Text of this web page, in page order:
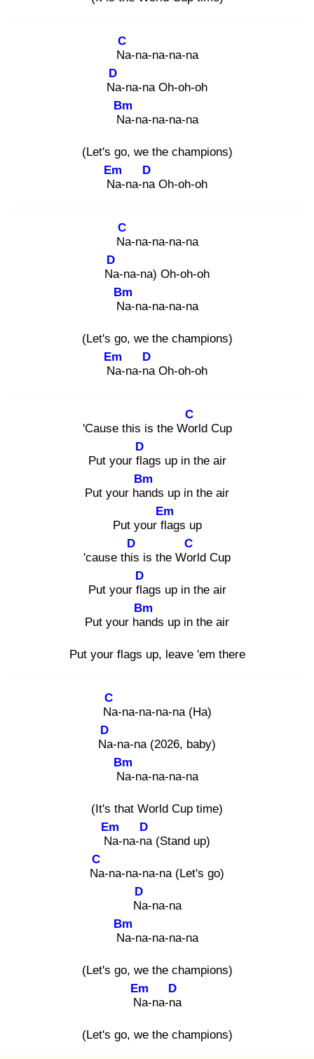
Na
C
-na-na-na-na
Na
D
-na-na Oh-oh-oh
Na
Bm
-na-na-na-na
(Let's go, we the champions)
Na
Em
-na-na
D
Oh-oh-oh
Na
C
-na-na-na-na
Na
D
-na-na) Oh-oh-oh
Na
Bm
-na-na-na-na
(Let's go, we the champions)
Na
Em
-na-na
D
Oh-oh-oh
'Cause this is the Wor
C
ld Cup
Put your fla
D
gs up in the air
Put your han
Bm
ds up in the air
Put your fla
Em
gs up
'cause this
D
is the Wor
C
ld Cup
Put your fla
D
gs up in the air
Put your han
Bm
ds up in the air
Put your flags up, leave 'em there
Na
C
-na-na-na-na (Ha)
Na
D
-na-na (2026, baby)
Na
Bm
-na-na-na-na
(It's that World Cup time)
Na
Em
-na-na
D
(Stand up)
Na
C
-na-na-na-na (Let's go)
Na
D
-na-na
Na
Bm
-na-na-na-na
(Let's go, we the champions)
Na
Em
-na-na
D
(Let's go, we the champions)